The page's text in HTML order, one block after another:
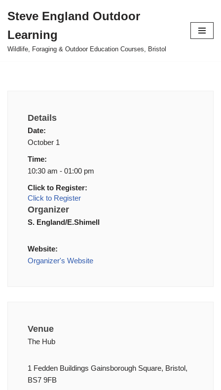
to
content
Steve England Outdoor
Learning
Wildlife, Foraging & Outdoor Education Courses, Bristol
Details
Date:
October 1
Time:
10:30 am - 01:00 pm
Click to Register:
Click to Register
Organizer
S. England/E.Shimell
Website:
Organizer's Website
Venue
The Hub
1 Fedden Buildings Gainsborough Square, Bristol,
BS7 9FB